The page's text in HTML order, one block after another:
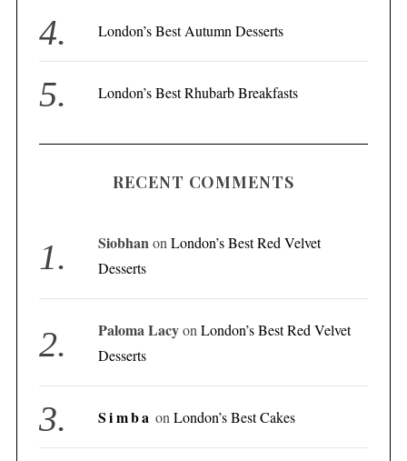
London’s Best Autumn Desserts
London’s Best Rhubarb Breakfasts
RECENT COMMENTS
SiobhanonLondon’s Best Red Velvet
Desserts
Paloma LacyonLondon’s Best Red Velvet
Desserts
Simba onLondon’s Best Cakes